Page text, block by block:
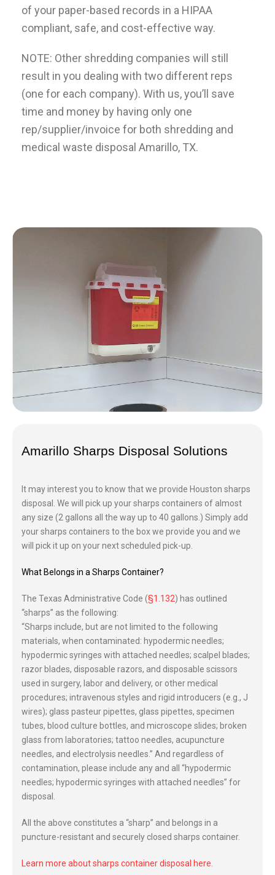
of your paper-based records in a HIPAA
compliant, safe, and cost-effective way.
NOTE: Other shredding companies will still
result in you dealing with two different reps
(one for each company). With us, you’ll save
time and money by having only one
rep/supplier/invoice for both shredding and
medical waste disposal Amarillo, TX.
Amarillo Sharps Disposal Solutions
It may interest you to know that we provide Houston sharps
disposal. We will pick up your sharps containers of almost
any size (2 gallons all the way up to 40 gallons.) Simply add
your sharps containers to the box we provide you and we
will pick it up on your next scheduled pick-up.
What Belongs in a Sharps Container?
The Texas Administrative Code (§1.132) has outlined
“sharps” as the following:
“Sharps include, but are not limited to the following
materials, when contaminated: hypodermic needles;
hypodermic syringes with attached needles; scalpel blades;
razor blades, disposable razors, and disposable scissors
used in surgery, labor and delivery, or other medical
procedures; intravenous styles and rigid introducers (e.g., J
wires); glass pasteur pipettes, glass pipettes, specimen
tubes, blood culture bottles, and microscope slides; broken
glass from laboratories; tattoo needles, acupuncture
needles, and electrolysis needles.” And regardless of
contamination, please include any and all “hypodermic
needles; hypodermic syringes with attached needles” for
disposal.
All the above constitutes a “sharp” and belongs in a
puncture-resistant and securely closed sharps container.
Learn more about sharps container disposal here.